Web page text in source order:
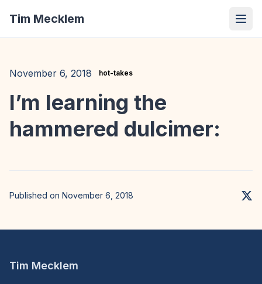
Tim Mecklem
November 6, 2018 hot-takes
I’m learning the
hammered dulcimer:
Published on November 6, 2018
Tim Mecklem